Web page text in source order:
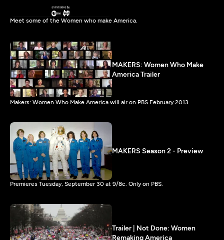
Meet some of the Women who make America.
MAKERS: Women Who Make
America Trailer
Makers: Women Who Make America will air on PBS February 2013
MAKERS Season 2 - Preview
Premieres Tuesday, September 30 at 9/8c. Only on PBS.
Trailer | Not Done: Women
Remaking America